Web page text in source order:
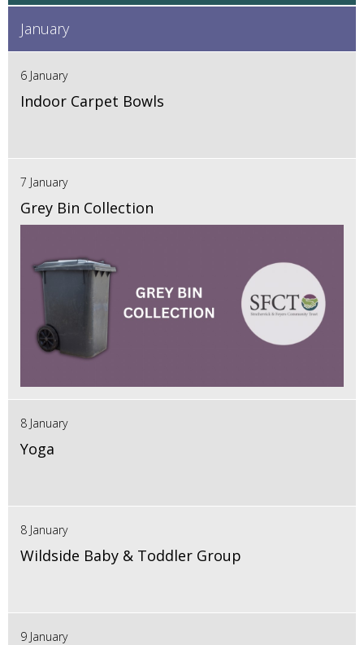
January
6 January
Indoor Carpet Bowls
7 January
Grey Bin Collection
8 January
Yoga
8 January
Wildside Baby & Toddler Group
9 January